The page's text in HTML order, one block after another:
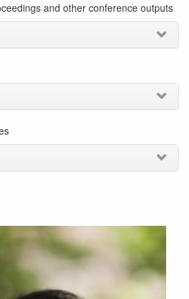
and other conference outputs